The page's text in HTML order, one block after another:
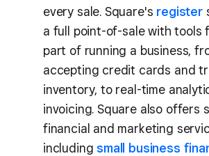
every sale. Square's register
a full point-of-sale with tools
part of running a business,
accepting credit cards and
inventory, to real-time
invoicing. Square also offers
financial and marketing
including small business